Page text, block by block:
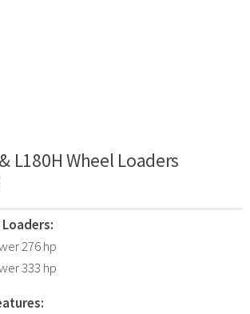
L180H Wheel Loaders
276 hp
333 hp